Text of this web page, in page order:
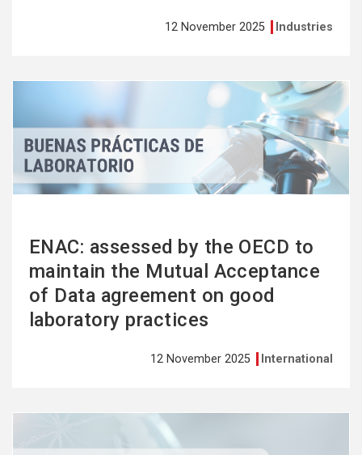
12 November 2025 Industries
ENAC: assessed by the OECD to
maintain the Mutual Acceptance
of Data agreement on good
laboratory practices
12 November 2025 International
more